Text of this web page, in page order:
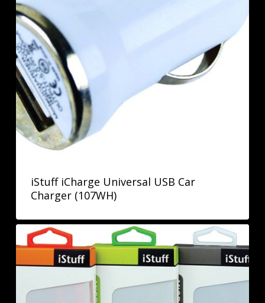
iStuff iCharge Universal USB Car
Charger (107WH)